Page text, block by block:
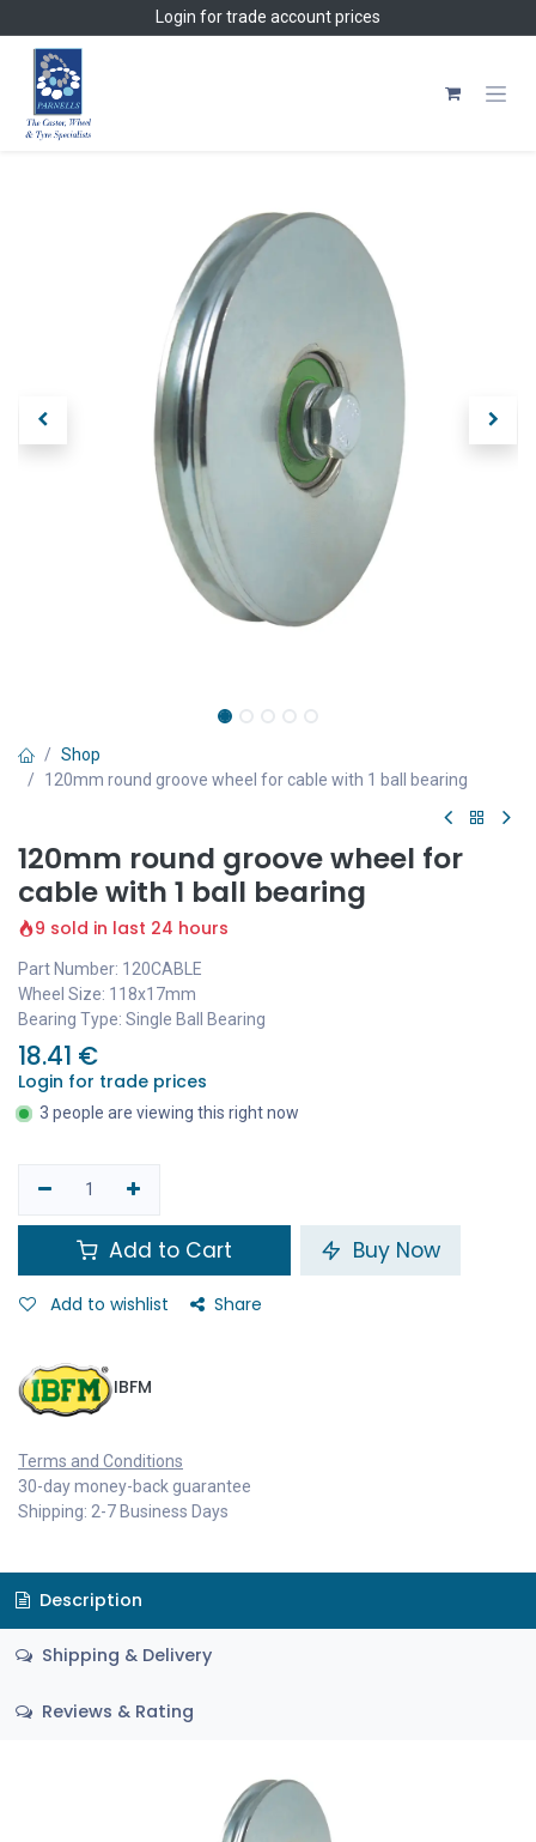
Login for trade account prices
Shop
120mm round groove wheel for cable with 1 ball bearing
120mm round groove wheel for
cable with 1 ball bearing
9 sold in last 24 hours
Part Number: 120CABLE
Wheel Size: 118x17mm
Bearing Type: Single Ball Bearing
18.41 €
Login for trade prices
3 people are viewing this right now
Add to Cart Buy Now
Add to wishlist Share
IBFM
Terms and Conditions
30-day money-back guarantee
Shipping: 2-7 Business Days
Description
Shipping & Delivery
Reviews & Rating